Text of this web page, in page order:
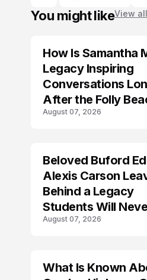
You might likeView all
How Is Samantha
Legacy Inspiring
Conversations
After the Folly
Crash?
August 07, 2026
Beloved Buford
Alexis Carson
Behind a Legacy
Students Will
Forget
August 07, 2026
TRENDS
What Is Known